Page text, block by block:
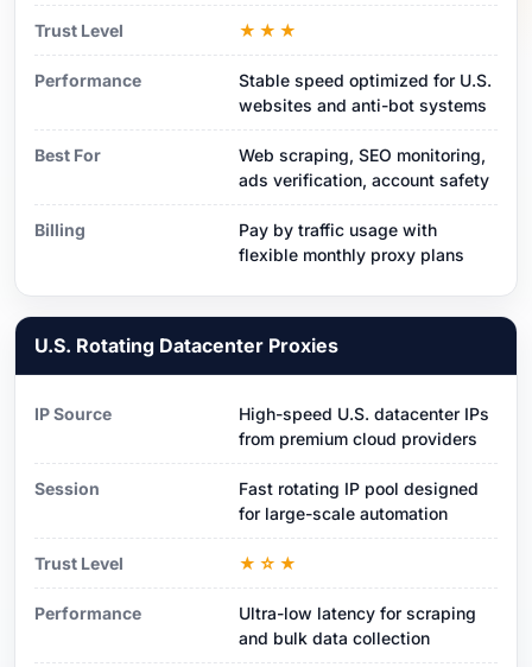
Trust Level ★★★
Performance
Stable speed optimized for U.S.
websites and anti-bot systems
Best For
Web scraping, SEO monitoring,
ads verification, account safety
Billing
Pay by traffic usage with
flexible monthly proxy plans
U.S. Rotating Datacenter Proxies
IP Source
High-speed U.S. datacenter IPs
from premium cloud providers
Session
Fast rotating IP pool designed
for large-scale automation
Trust Level ★☆★
Performance
Ultra-low latency for scraping
and bulk data collection